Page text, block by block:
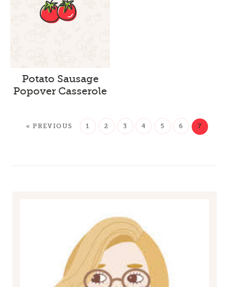
Potato Sausage
Popover Casserole
« PREVIOUS 1 2 3 4 5 6 7